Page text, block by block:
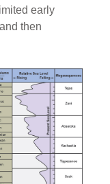
early
then